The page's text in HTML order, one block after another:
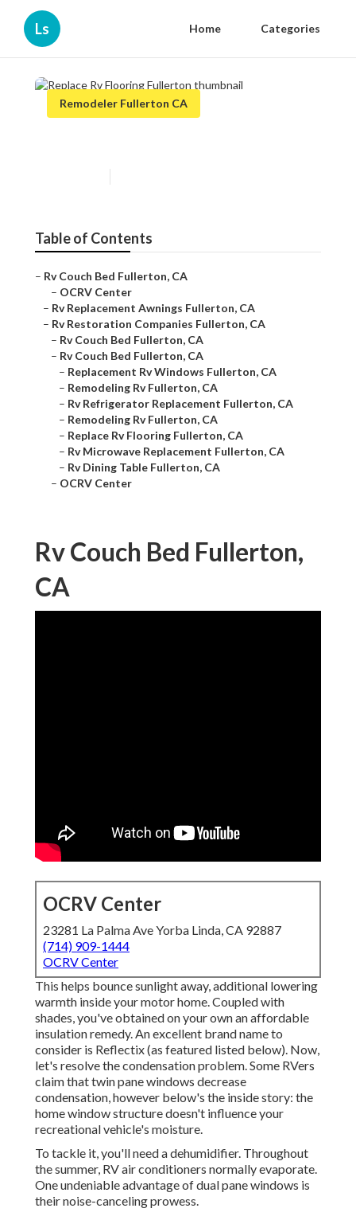
Ls Home Categories
Remodeler Fullerton CA
Table of Contents
– Rv Couch Bed Fullerton, CA
– OCRV Center
– Rv Replacement Awnings Fullerton, CA
– Rv Restoration Companies Fullerton, CA
– Rv Couch Bed Fullerton, CA
– Rv Couch Bed Fullerton, CA
– Replacement Rv Windows Fullerton, CA
– Remodeling Rv Fullerton, CA
– Rv Refrigerator Replacement Fullerton, CA
– Remodeling Rv Fullerton, CA
– Replace Rv Flooring Fullerton, CA
– Rv Microwave Replacement Fullerton, CA
– Rv Dining Table Fullerton, CA
– OCRV Center
Rv Couch Bed Fullerton,
CA
OCRV Center
23281 La Palma Ave Yorba Linda, CA 92887
(714) 909-1444
OCRV Center
This helps bounce sunlight away, additional lowering
warmth inside your motor home. Coupled with
shades, you've obtained on your own an affordable
insulation remedy. An excellent brand name to
consider is Reflectix(as featured listed below). Now,
let's resolve the condensation problem. Some RVers
claim that twin pane windows decrease
condensation, however below's the inside story: the
home window structure doesn't influence your
recreational vehicle's moisture.
To tackle it, you'll need a dehumidifier. Throughout
the summer, RV air conditioners normally evaporate.
One undeniable advantage of dual pane windows is
their noise-canceling prowess.